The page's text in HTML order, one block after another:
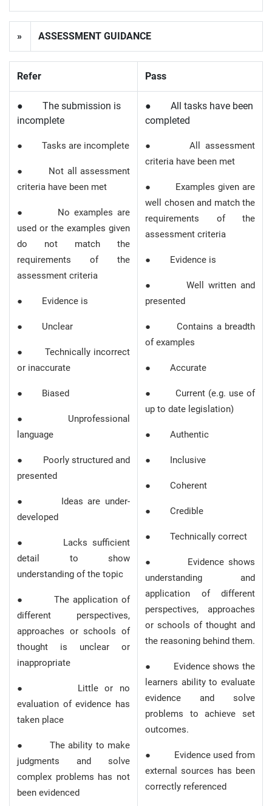
» ASSESSMENT GUIDANCE
Refer Pass
● The submission is
incomplete
● Tasks are incomplete
● Not all assessment
criteria have been met
● No examples are
used or the examples given
do not match the
requirements of the
assessment criteria
● Evidence is
● Unclear
● Technically incorrect
or inaccurate
● Biased
● Unprofessional
language
● Poorly structured and
presented
● Ideas are under-
developed
● Lacks sufficient
detail to show
understanding of the topic
● The application of
different perspectives,
approaches or schools of
thought is unclear or
inappropriate
● Little or no
evaluation of evidence has
taken place
● The ability to make
judgments and solve
complex problems has not
been evidenced
● All tasks have been
completed
● All assessment
criteria have been met
● Examples given are
well chosen and match the
requirements of the
assessment criteria
● Evidence is
● Well written and
presented
● Contains a breadth
of examples
● Accurate
● Current (e.g. use of
up to date legislation)
● Authentic
● Inclusive
● Coherent
● Credible
● Technically correct
● Evidence shows
understanding and
application of different
perspectives, approaches
or schools of thought and
the reasoning behind them.
● Evidence shows the
learners ability to evaluate
evidence and solve
problems to achieve set
outcomes.
● Evidence used from
external sources has been
correctly referenced